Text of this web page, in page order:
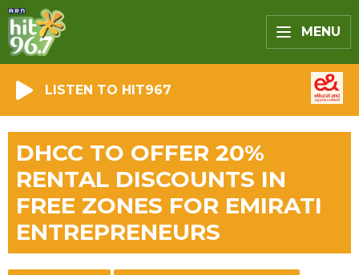
MENU
LISTEN TO HIT967
DHCC TO OFFER 20%
RENTAL DISCOUNTS IN
FREE ZONES FOR EMIRATI
ENTREPRENEURS